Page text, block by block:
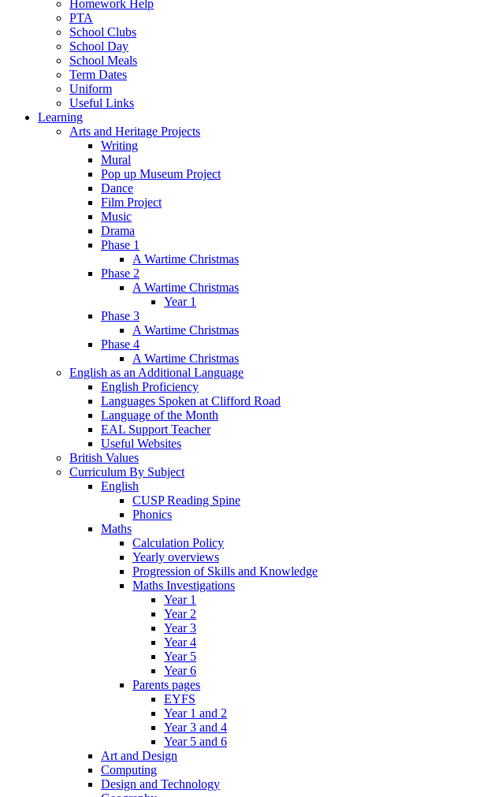
Homework Help
PTA
School Clubs
School Day
School Meals
Term Dates
Uniform
Useful Links
Learning
Arts and Heritage Projects
Writing
Mural
Pop up Museum Project
Dance
Film Project
Music
Drama
Phase 1
A Wartime Christmas
Phase 2
A Wartime Christmas
Year 1
Phase 3
A Wartime Christmas
Phase 4
A Wartime Christmas
English as an Additional Language
English Proficiency
Languages Spoken at Clifford Road
Language of the Month
EAL Support Teacher
Useful Websites
British Values
Curriculum By Subject
English
CUSP Reading Spine
Phonics
Maths
Calculation Policy
Yearly overviews
Progression of Skills and Knowledge
Maths Investigations
Year 1
Year 2
Year 3
Year 4
Year 5
Year 6
Parents pages
EYFS
Year 1 and 2
Year 3 and 4
Year 5 and 6
Art and Design
Computing
Design and Technology